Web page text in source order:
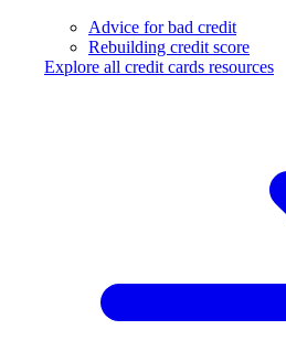
Advice for bad credit
Rebuilding credit score
Explore all credit cards resources